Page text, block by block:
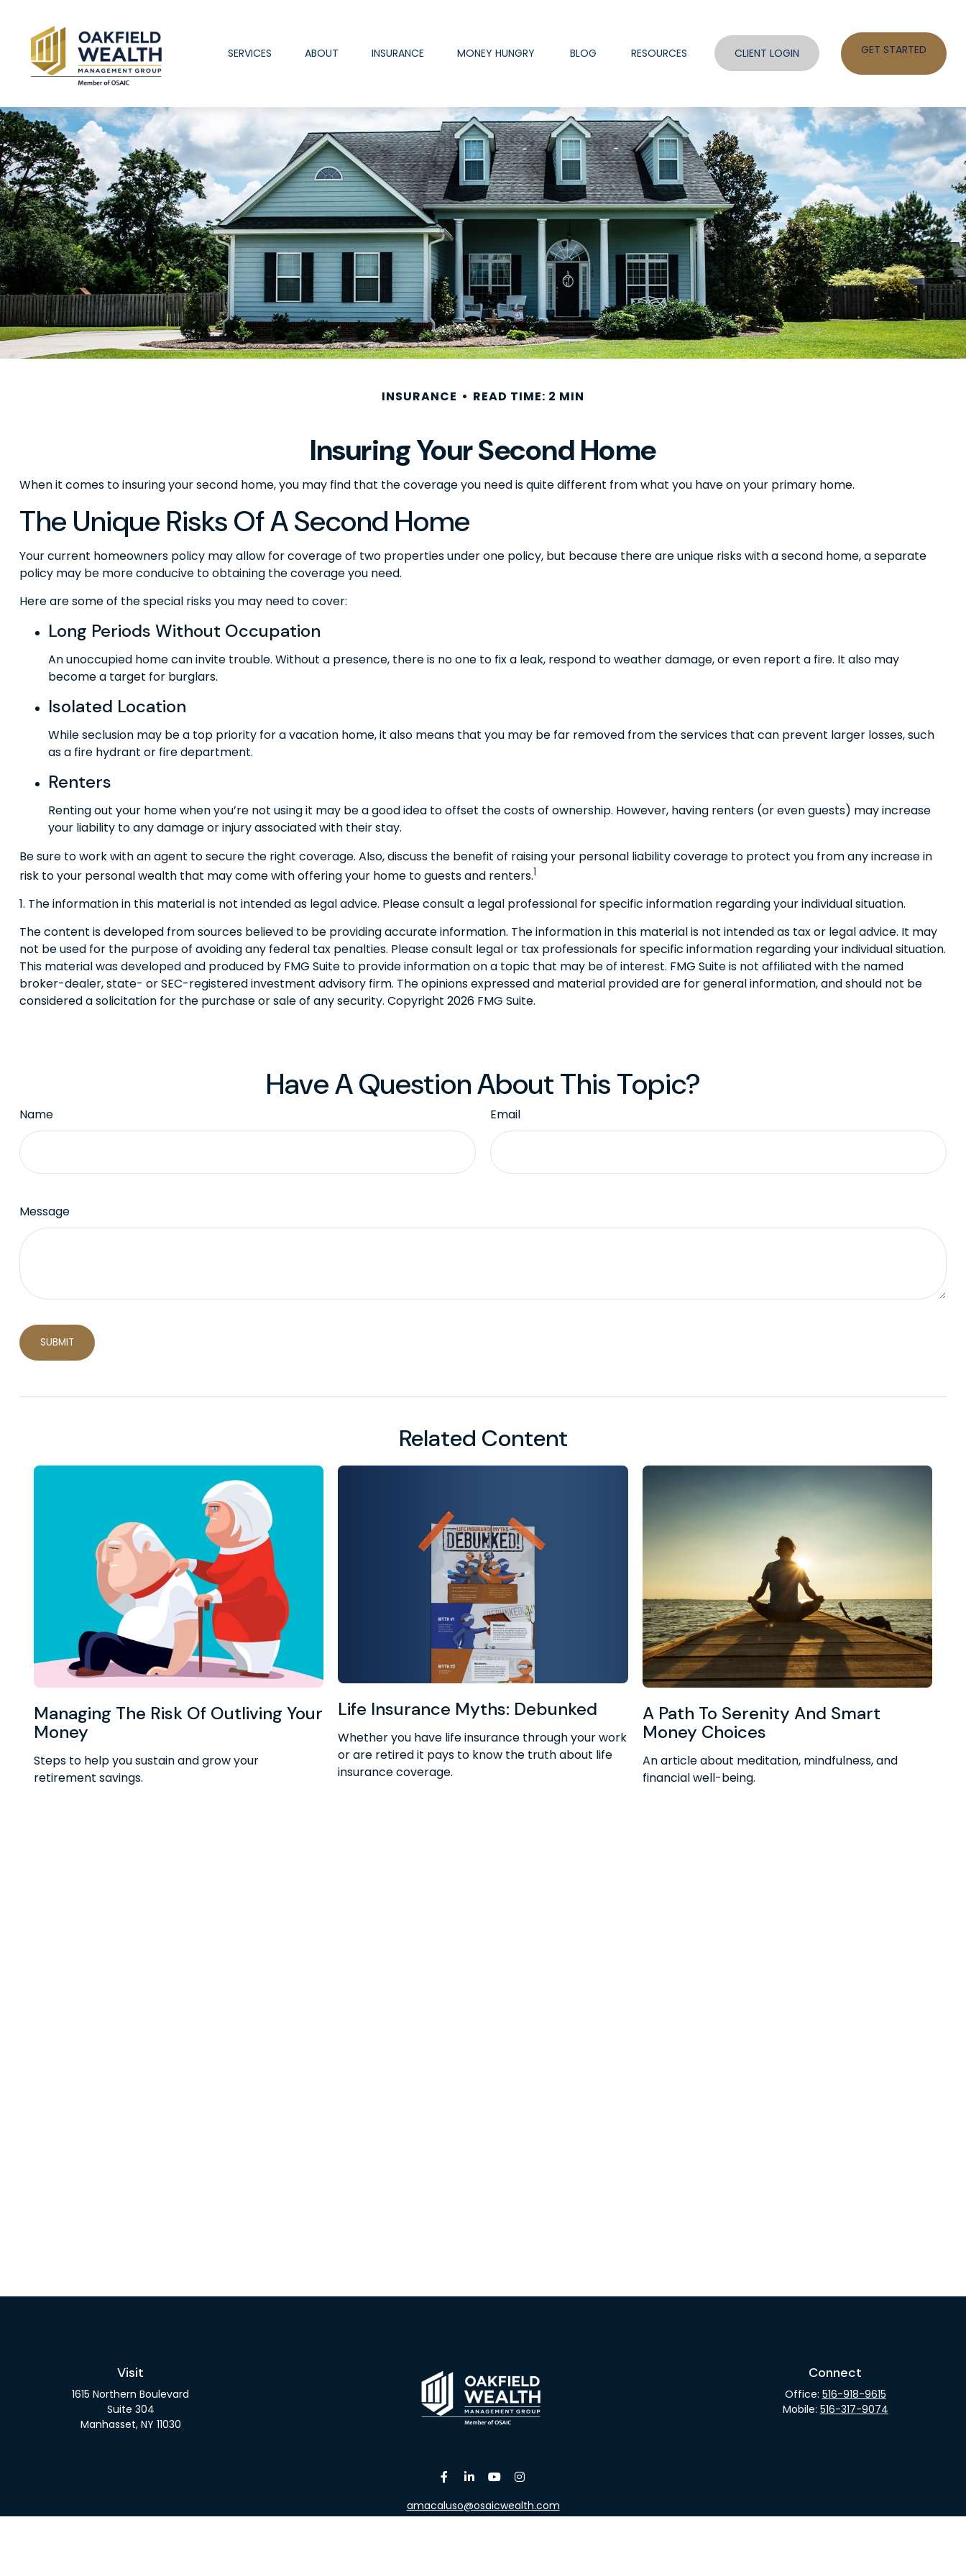
SERVICES ABOUT INSURANCE MONEY HUNGRY BLOG RESOURCES CLIENT LOGIN GET STARTED
INSURANCE READ TIME: 2 MIN
Insuring Your Second Home
When it comes to insuring your second home, you may find that the coverage you need is quite different from what you have on your primary home.
The Unique Risks Of A Second Home
Your current homeowners policy may allow for coverage of two properties under one policy, but because there are unique risks with a second home, a separate
policy may be more conducive to obtaining the coverage you need.
Here are some of the special risks you may need to cover:
Long Periods Without Occupation
An unoccupied home can invite trouble. Without a presence, there is no one to fix a leak, respond to weather damage, or even report a fire. It also may
become a target for burglars.
Isolated Location
While seclusion may be a top priority for a vacation home, it also means that you may be far removed from the services that can prevent larger losses, such
as a fire hydrant or fire department.
Renters
Renting out your home when you’re not using it may be a good idea to offset the costs of ownership. However, having renters (or even guests) may increase
your liability to any damage or injury associated with their stay.
Be sure to work with an agent to secure the right coverage. Also, discuss the benefit of raising your personal liability coverage to protect you from any increase in
risk to your personal wealth that may come with offering your home to guests and renters.1
1. The information in this material is not intended as legal advice. Please consult a legal professional for specific information regarding your individual situation.
The content is developed from sources believed to be providing accurate information. The information in this material is not intended as tax or legal advice. It may
not be used for the purpose of avoiding any federal tax penalties. Please consult legal or tax professionals for specific information regarding your individual situation.
This material was developed and produced by FMG Suite to provide information on a topic that may be of interest. FMG Suite is not affiliated with the named
broker-dealer, state- or SEC-registered investment advisory firm. The opinions expressed and material provided are for general information, and should not be
considered a solicitation for the purchase or sale of any security. Copyright 2026 FMG Suite.
Have A Question About This Topic?
Name Email
Message
Related Content
Managing The Risk Of Outliving Your
Money
Steps to help you sustain and grow your
retirement savings.
Life Insurance Myths: Debunked
Whether you have life insurance through your work
or are retired it pays to know the truth about life
insurance coverage.
A Path To Serenity And Smart
Money Choices
An article about meditation, mindfulness, and
financial well-being.
Visit
1615 Northern Boulevard
Suite 304
Manhasset, NY 11030
amacaluso@osaicwealth.com
Connect
Office: 516-918-9615
Mobile: 516-317-9074